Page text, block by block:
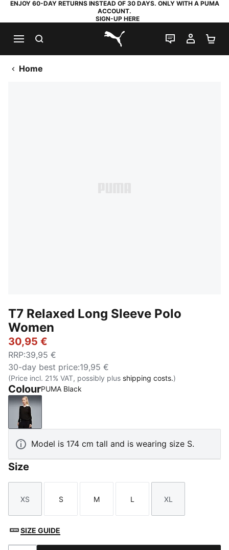
ENJOY 60-DAY RETURNS INSTEAD OF 30 DAYS. ONLY WITH A PUMA
ACCOUNT.
SIGN-UP HERE
PUMA.com
LIVE CHAT
MY
Home
T7 Relaxed Long Sleeve Polo
Women
30,95 €
RRP:39,95 €
30-day best price:19,95 €
(Price incl. 21% VAT, possibly plus shipping costs.)
ColourPUMA Black
PUMA Black
Model is 174 cm tall and is wearing size S.
Size
Size
XS
Size
S
Size
M
Size
L
Size
XL
SIZE GUIDE